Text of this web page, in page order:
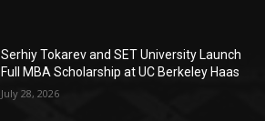
Serhiy Tokarev and SET University Launch
Full MBA Scholarship at UC Berkeley Haas
July 28, 2026